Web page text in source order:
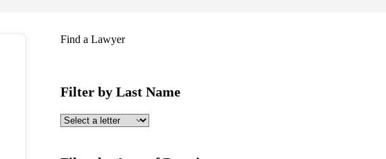
Find a Lawyer
Filter by Last Name